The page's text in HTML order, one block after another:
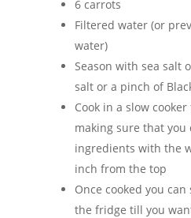
6 carrots
Filtered water (or
water)
Season with sea salt
salt or a pinch of
Cook in a slow
making sure that you
ingredients with the
inch from the top
Once cooked you
the fridge till you